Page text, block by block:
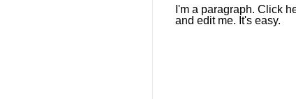
I'm a paragraph. Click
and edit me. It's easy.